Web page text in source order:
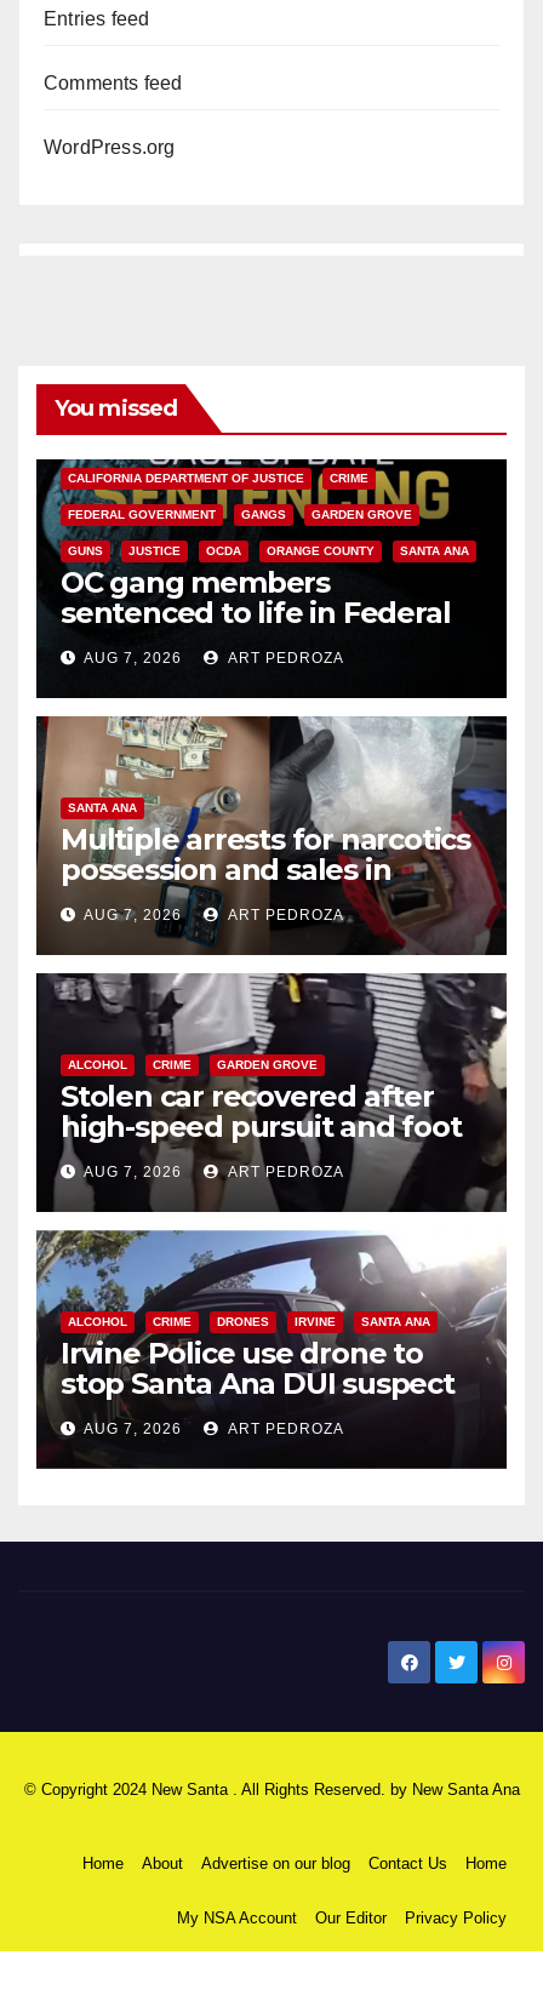
Entries feed
Comments feed
WordPress.org
You missed
CALIFORNIA DEPARTMENT OF JUSTICE CRIME
FEDERAL GOVERNMENT GANGS GARDEN GROVE
GUNS JUSTICE OCDA ORANGE COUNTY SANTA ANA
OC gang members
sentenced to life in Federal
prison over Mexican Mafia hit
AUG 7, 2026 ART PEDROZA
SANTA ANA
Multiple arrests for narcotics
possession and sales in
coastal OC
AUG 7, 2026 ART PEDROZA
ALCOHOL CRIME GARDEN GROVE
Stolen car recovered after
high-speed pursuit and foot
chase in west OC
AUG 7, 2026 ART PEDROZA
ALCOHOL CRIME DRONES IRVINE SANTA ANA
Irvine Police use drone to
stop Santa Ana DUI suspect
after near-miss collision
AUG 7, 2026 ART PEDROZA
© Copyright 2024 New Santa . All Rights Reserved. by New Santa Ana
Home About Advertise on our blog Contact Us Home
My NSA Account Our Editor Privacy Policy